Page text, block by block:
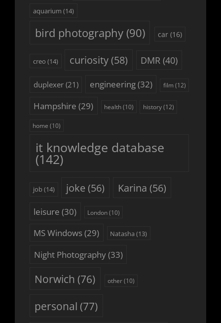
aquarium (14)
bird photography(90) car(16)
creo (14) curiosity(58) DMR (40)
duplexer(21) engineering(32) film (12)
Hampshire (29) health(10) history(12)
home (10)
it knowledge database
(142)
job(14) joke (56) Karina (56)
leisure (30) London(10)
MS Windows(29) Natasha (13)
Night Photography(33)
Norwich (76) other(10)
personal (77)